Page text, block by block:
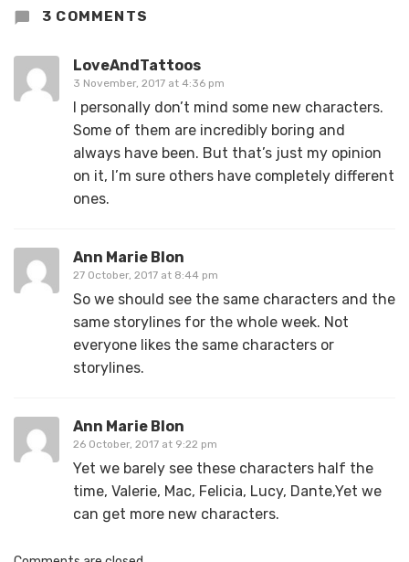
3 COMMENTS
LoveAndTattoos
3 November, 2017 at 4:36 pm
I personally don’t mind some new characters.
Some of them are incredibly boring and
always have been. But that’s just my opinion
on it, I’m sure others have completely different
ones.
Ann Marie Blon
27 October, 2017 at 8:44 pm
So we should see the same characters and the
same storylines for the whole week. Not
everyone likes the same characters or
storylines.
Ann Marie Blon
26 October, 2017 at 9:22 pm
Yet we barely see these characters half the
time, Valerie, Mac, Felicia, Lucy, Dante,Yet we
can get more new characters.